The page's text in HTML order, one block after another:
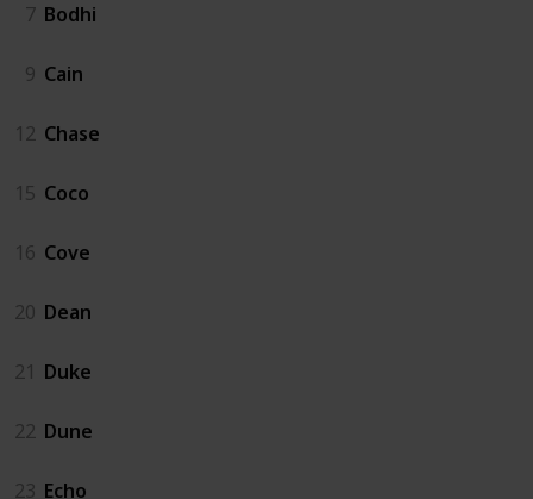
7 Bodhi
9 Cain
12 Chase
15 Coco
16 Cove
20 Dean
21 Duke
22 Dune
23 Echo